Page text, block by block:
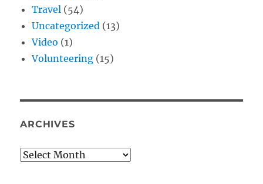
Travel (54)
Uncategorized (13)
Video (1)
Volunteering (15)
ARCHIVES
Archives